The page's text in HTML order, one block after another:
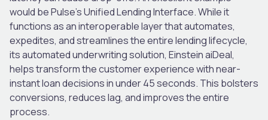
would be Pulse’s Unified Lending Interface. While it
functions as an interoperable layer that automates,
expedites, and streamlines the entire lending lifecycle,
its automated underwriting solution, Einstein aiDeal,
helps transform the customer experience with near-
instant loan decisions in under 45 seconds. This bolsters
conversions, reduces lag, and improves the entire
process.